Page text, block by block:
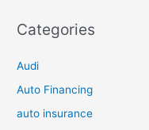
Categories
Audi
Auto Financing
auto insurance